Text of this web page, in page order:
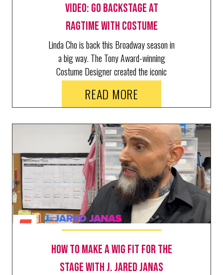
Video: Go Backstage at
RAGTIME with Costume
Designer Linda Cho
Linda Cho is back this Broadway season in
a big way. The Tony Award-winning
Costume Designer created the iconic
looks of three productions: Art,
Schimgadoon!, and Ragtime, where she
just welcomed BroadwayWorld's Richard
Ridge for a behind the scenes tour.
READ MORE
How to make a wig fit for the
stage with J. Jared Janas